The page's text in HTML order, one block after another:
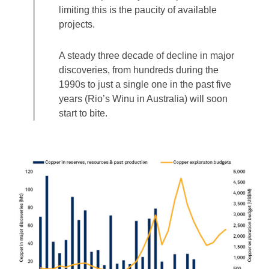
limiting this is the paucity of available
projects.
A steady three decade of decline in major
discoveries, from hundreds during the
1990s to just a single one in the past five
years (Rio’s Winu in Australia) will soon
start to bite.